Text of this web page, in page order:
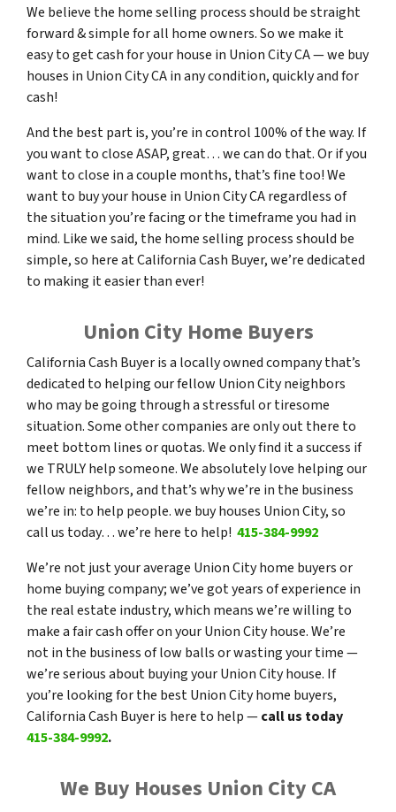
We believe the home selling process should be straight
forward & simple for all home owners. So we make it
easy to get cash for your house in Union City CA — we buy
houses in Union City CA in any condition, quickly and for
cash!
And the best part is, you’re in control 100% of the way. If
you want to close ASAP, great… we can do that. Or if you
want to close in a couple months, that’s fine too! We
want to buy your house in Union City CA regardless of
the situation you’re facing or the timeframe you had in
mind. Like we said, the home selling process should be
simple, so here at California Cash Buyer, we’re dedicated
to making it easier than ever!
Union City Home Buyers
California Cash Buyer is a locally owned company that’s
dedicated to helping our fellow Union City neighbors
who may be going through a stressful or tiresome
situation. Some other companies are only out there to
meet bottom lines or quotas. We only find it a success if
we TRULY help someone. We absolutely love helping our
fellow neighbors, and that’s why we’re in the business
we’re in: to help people. we buy houses Union City, so
call us today… we’re here to help! 415-384-9992
We’re not just your average Union City home buyers or
home buying company; we’ve got years of experience in
the real estate industry, which means we’re willing to
make a fair cash offer on your Union City house. We’re
not in the business of low balls or wasting your time —
we’re serious about buying your Union City house. If
you’re looking for the best Union City home buyers,
California Cash Buyer is here to help —call us today
415-384-9992.
We Buy Houses Union City CA